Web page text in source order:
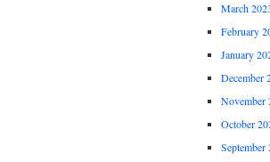
March
February
January
December
November
October
September